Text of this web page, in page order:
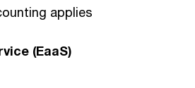
applies
(EaaS)